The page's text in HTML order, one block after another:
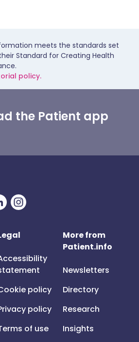
meets the standards set
Standard for Creating Health
policy.
the Patient app
policy
policy
of use
More from
Patient.info
Newsletters
Directory
Research
Insights